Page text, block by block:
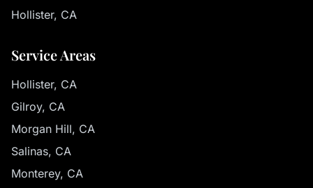
Hollister, CA
Service Areas
Hollister, CA
Gilroy, CA
Morgan Hill, CA
Salinas, CA
Monterey, CA